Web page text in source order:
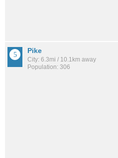
Pike
City: 6.3mi / 10.1km away
Population: 306